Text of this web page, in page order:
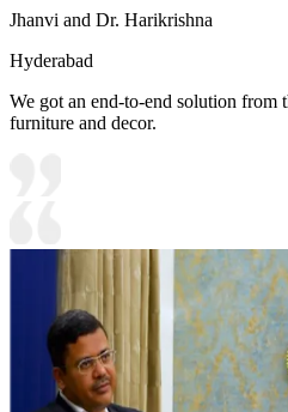
Jhanvi and Dr. Harikrishna
Hyderabad
We got an end-to-end solution from
furniture and decor.